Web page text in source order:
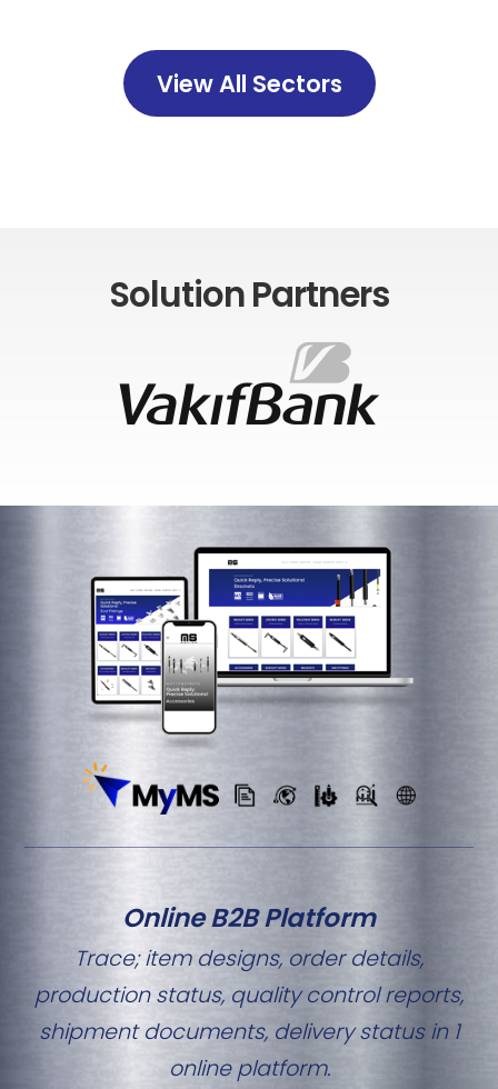
View All Sectors
Solution Partners
Online B2B Platform
Trace; item designs, order details,
production status, quality control reports,
shipment documents, delivery status in 1
online platform.